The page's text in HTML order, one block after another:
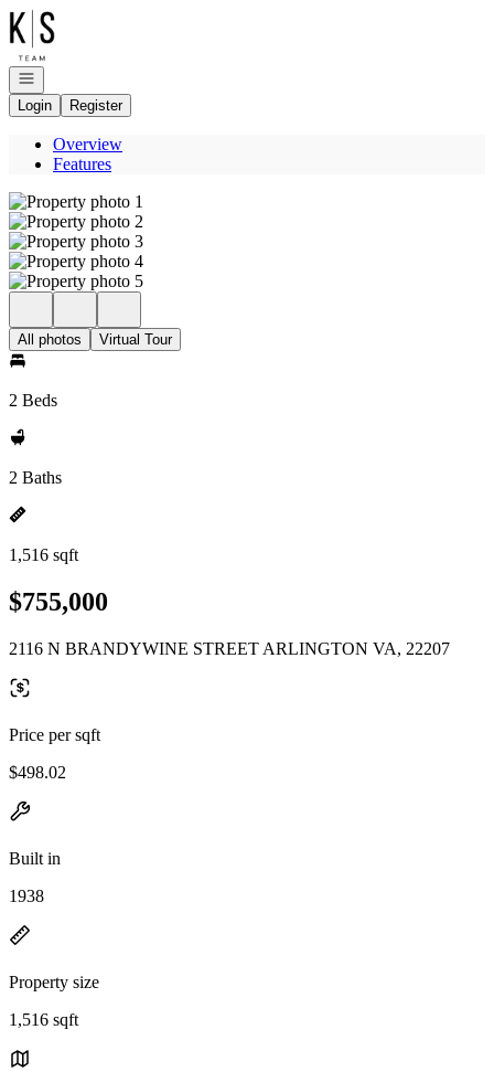
Go to: Homepage
Open navigation
Login
Register
Overview
Features
All photos Virtual Tour
2 Beds
2 Baths
1,516 sqft
$755,000
2116 N BRANDYWINE STREET ARLINGTON VA, 22207
Price per sqft
$498.02
Built in
1938
Property size
1,516 sqft